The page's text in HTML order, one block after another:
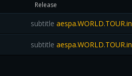
Release
subtitle
subtitle